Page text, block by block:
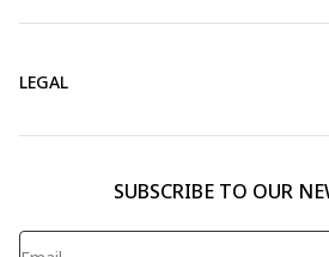
LEGAL
SUBSCRIBE TO OUR